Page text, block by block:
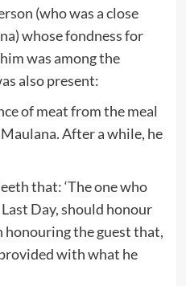
(who was a close
whose fondness for
was among the
also present:
of meat from the meal
After a while, he
that: ‘The one who
Day, should honour
honouring the guest that,
with what he